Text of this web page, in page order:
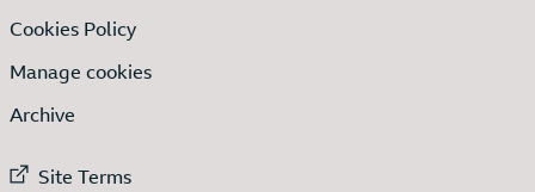
Cookies Policy
Manage cookies
Archive
External link to
Site Terms